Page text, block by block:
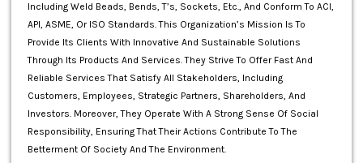
Including Weld Beads, Bends, T’s, Sockets, Etc., And Conform To ACI,
API, ASME, Or ISO Standards. This Organization’s Mission Is To
Provide Its Clients With Innovative And Sustainable Solutions
Through Its Products And Services. They Strive To Offer Fast And
Reliable Services That Satisfy All Stakeholders, Including
Customers, Employees, Strategic Partners, Shareholders, And
Investors. Moreover, They Operate With A Strong Sense Of Social
Responsibility, Ensuring That Their Actions Contribute To The
Betterment Of Society And The Environment.